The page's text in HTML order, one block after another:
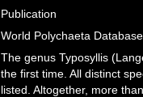
Publication
World Polychaeta
The genus Typosyllis
the first time. All distinct
listed. Altogether, more